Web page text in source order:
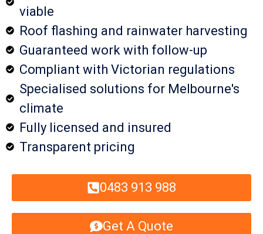
viable
Roof flashing and rainwater harvesting
Guaranteed work with follow-up
Compliant with Victorian regulations
Specialised solutions for Melbourne's
climate
Fully licensed and insured
Transparent pricing
0483 913 988
Get A Quote